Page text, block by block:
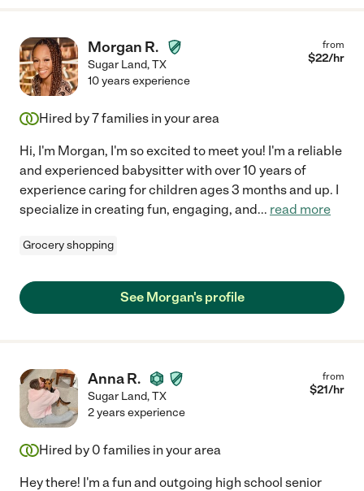
Morgan R.
Sugar Land,TX
from
$22/hr
10 years experience
Hired by7families in your area
Hi, I'm Morgan, I'm so excited to meet you! I'm a reliable
and experienced babysitter with over 10 years of
experience caring for children ages 3 months and up. I
specialize in creating fun, engaging, and... read more
Grocery shopping
See Morgan's profile
Anna R.
Sugar Land,TX
from
$21/hr
2 years experience
Hired by 0 families in your area
Hey there! I'm a fun and outgoing high school senior